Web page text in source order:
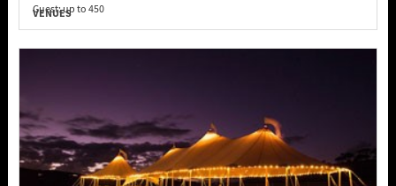
Guest: up to 450
VENUES